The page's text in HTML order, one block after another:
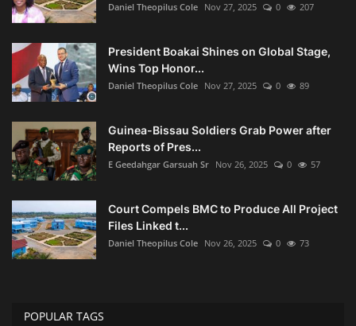
Daniel Theopilus Cole Nov 27, 2025 0 207
President Boakai Shines on Global Stage,
Wins Top Honor...
Daniel Theopilus Cole Nov 27, 2025 0 89
Guinea-Bissau Soldiers Grab Power after
Reports of Pres...
E Geedahgar Garsuah Sr Nov 26, 2025 0 57
Court Compels BMC to Produce All Project
Files Linked t...
Daniel Theopilus Cole Nov 26, 2025 0 73
POPULAR TAGS